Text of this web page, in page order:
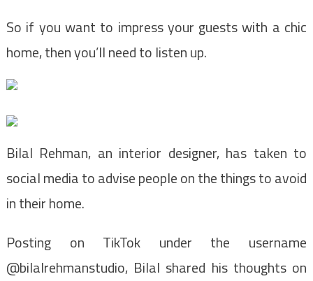
So if you want to impress your guests with a chic
home, then you’ll need to listen up.
Bilal Rehman, an interior designer, has taken to
social media to advise people on the things to avoid
in their home.
Posting on TikTok under the username
@bilalrehmanstudio, Bilal shared his thoughts on